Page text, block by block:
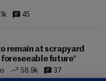
45
remain at scrapyard
foreseeable future'
58.9k 37